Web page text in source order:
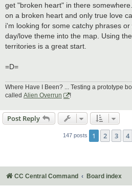
get "broken heart" in there
on a broken heart and only true love
i'm looking for some catchy phrases
day/love theme into the map. Using
territories is a great start.
=D=
Where Have I Been? ... Testing a prototype
called Alien Overrun
!
Post Reply
147 posts 1 2 3 4
CC Central Command Board index